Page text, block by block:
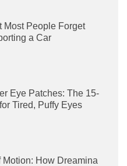
Most People Forget
a Car
Eye Patches: The 15-
Tired, Puffy Eyes
Motion: How Dreamina